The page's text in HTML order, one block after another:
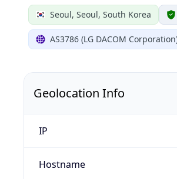
Seoul, Seoul, South Korea
AS3786 (LG DACOM
Geolocation Info
IP
Hostname